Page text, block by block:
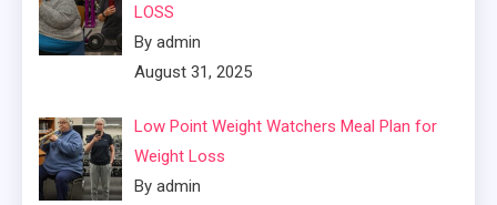
LOSS
By admin
August 31, 2025
Low Point Weight Watchers Meal Plan for
Weight Loss
By admin